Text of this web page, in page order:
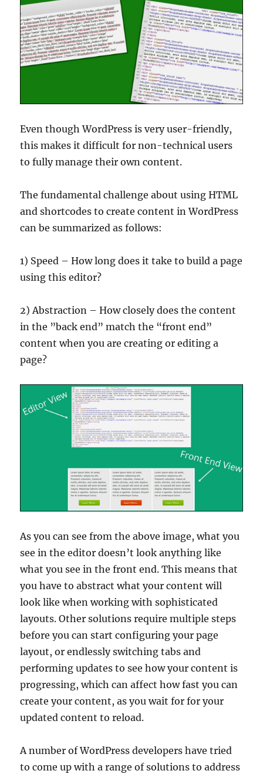
Even though WordPress is very user-friendly,
this makes it difficult for non-technical users
to fully manage their own content.
The fundamental challenge about using HTML
and shortcodes to create content in WordPress
can be summarized as follows:
1) Speed – How long does it take to build a page
using this editor?
2) Abstraction – How closely does the content
in the ”back end” match the “front end”
content when you are creating or editing a
page?
As you can see from the above image, what you
see in the editor doesn’t look anything like
what you see in the front end. This means that
you have to abstract what your content will
look like when working with sophisticated
layouts. Other solutions require multiple steps
before you can start configuring your page
layout, or endlessly switching tabs and
performing updates to see how your content is
progressing, which can affect how fast you can
create your content, as you wait for for your
updated content to reload.
A number of WordPress developers have tried
to come up with a range of solutions to address